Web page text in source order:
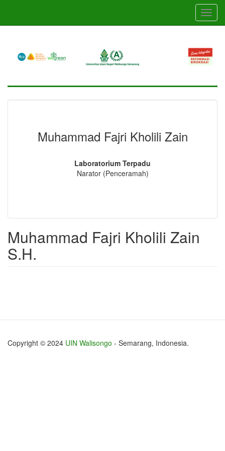
main
Muhammad Fajri Kholili Zain
Laboratorium Terpadu
Narator (Penceramah)
Muhammad Fajri Kholili Zain
S.H.
Copyright © 2024 UIN Walisongo - Semarang, Indonesia.